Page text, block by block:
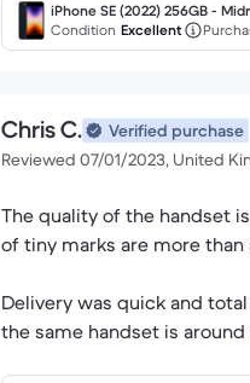
iPhone SE (2022) 256GB -
Condition Excellent
Chris C.
Verified purchase
Reviewed 07/01/2023, United
The quality of the handset
of tiny marks are more
Delivery was quick and
the same handset is